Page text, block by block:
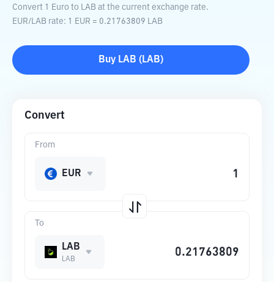
Convert 1 Euro to LAB at the current exchange rate.
EUR/LAB rate: 1 EUR = 0.21763809 LAB
Buy LAB ( LAB)
Convert
To
LAB
LAB
From
EUR